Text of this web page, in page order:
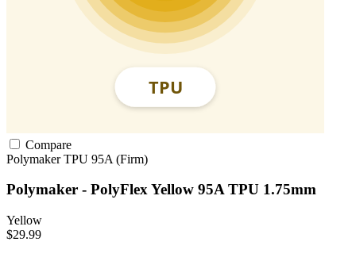
Compare
PolymakerTPU 95A (Firm)
Polymaker - PolyFlex Yellow 95A TPU 1.75mm
Yellow
$29.99